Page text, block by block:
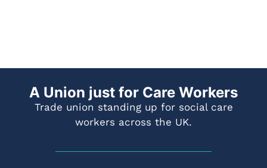
A Union just for Care Workers
Trade union standing up for social care
workers across the UK.